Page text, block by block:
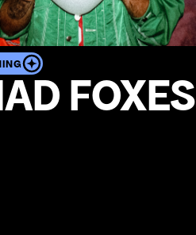
FOXES